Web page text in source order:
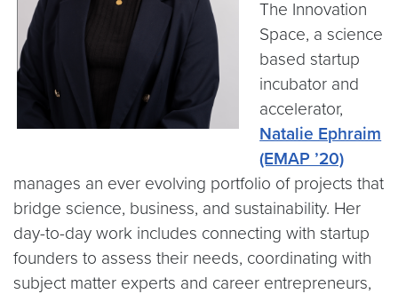
The Innovation
Space, a science
based startup
incubator and
accelerator,
Natalie Ephraim
(EMAP ’20)
manages an ever evolving portfolio of projects that
bridge science, business, and sustainability. Her
day-to-day work includes connecting with startup
founders to assess their needs, coordinating with
subject matter experts and career entrepreneurs,